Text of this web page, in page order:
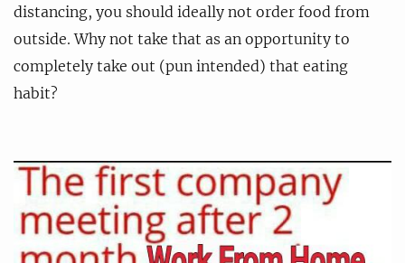
distancing, you should ideally not order food from
outside. Why not take that as an opportunity to
completely take out (pun intended) that eating
habit?